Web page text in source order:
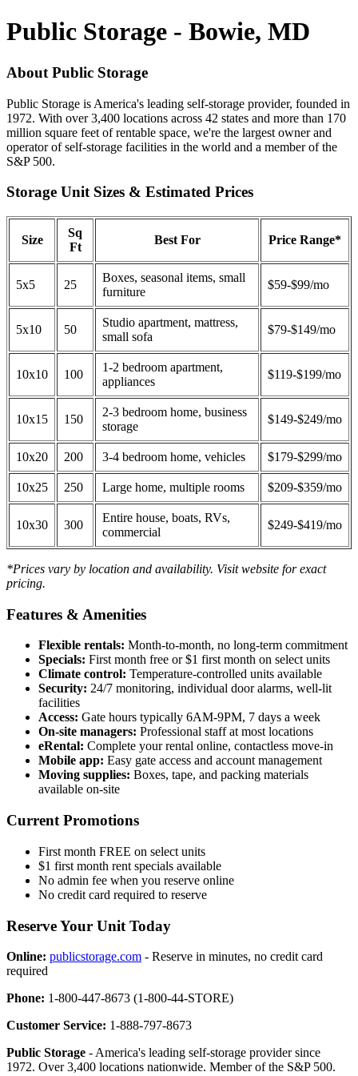
Public Storage - Bowie, MD
About Public Storage
Public Storage is America's leading self-storage provider, founded in
1972. With over 3,400 locations across 42 states and more than 170
million square feet of rentable space, we're the largest owner and
operator of self-storage facilities in the world and a member of the
S&P 500.
Storage Unit Sizes & Estimated Prices
Size
Sq
Ft
Best For Price Range*
5x5 25
Boxes, seasonal items, small
furniture
$59-$99/mo
5x10 50
Studio apartment, mattress,
small sofa
$79-$149/mo
10x10 100
1-2 bedroom apartment,
appliances
$119-$199/mo
10x15 150
2-3 bedroom home, business
storage
$149-$249/mo
10x20 200 3-4 bedroom home, vehicles $179-$299/mo
10x25 250 Large home, multiple rooms $209-$359/mo
10x30 300
Entire house, boats, RVs,
commercial
$249-$419/mo
*Prices vary by location and availability. Visit website for exact
pricing.
Features & Amenities
Flexible rentals: Month-to-month, no long-term commitment
Specials: First month free or $1 first month on select units
Climate control: Temperature-controlled units available
Security: 24/7 monitoring, individual door alarms, well-lit
facilities
Access: Gate hours typically 6AM-9PM, 7 days a week
On-site managers: Professional staff at most locations
eRental: Complete your rental online, contactless move-in
Mobile app: Easy gate access and account management
Moving supplies: Boxes, tape, and packing materials
available on-site
Current Promotions
First month FREE on select units
$1 first month rent specials available
No admin fee when you reserve online
No credit card required to reserve
Reserve Your Unit Today
Online: publicstorage.com - Reserve in minutes, no credit card
required
Phone: 1-800-447-8673 (1-800-44-STORE)
Customer Service: 1-888-797-8673
Public Storage - America's leading self-storage provider since
1972. Over 3,400 locations nationwide. Member of the S&P 500.